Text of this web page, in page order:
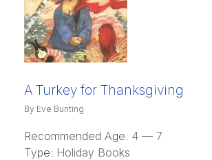
A Turkey for Thanksgiving
By Eve Bunting
Recommended Age: 4 — 7
Type: Holiday Books